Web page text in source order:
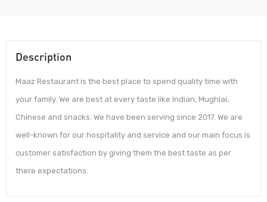
Description
Maaz Restaurant is the best place to spend quality time with
your family. We are best at every taste like Indian, Mughlai,
Chinese and snacks. We have been serving since 2017. We are
well-known for our hospitality and service and our main focus is
customer satisfaction by giving them the best taste as per
there expectations.